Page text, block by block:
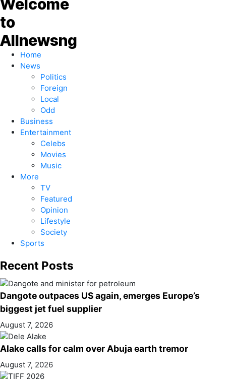
Home
News
Politics
Foreign
Local
Odd
Business
Entertainment
Celebs
Movies
Music
More
TV
Featured
Opinion
Lifestyle
Society
Sports
Recent Posts
Dangote outpaces US again, emerges Europe’s
biggest jet fuel supplier
August 7, 2026
Alake calls for calm over Abuja earth tremor
August 7, 2026